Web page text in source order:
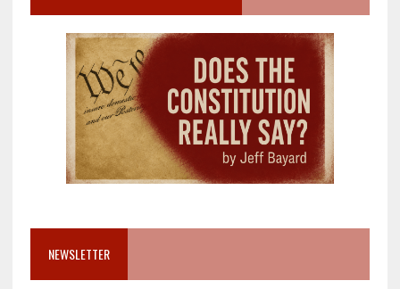
NEWSLETTER